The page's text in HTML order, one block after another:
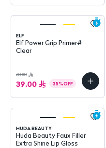
ELF
Elf Power Grip Primer#
Clear
60.00
39.00 35%OFF
HUDA BEAUTY
Huda Beauty Faux Filler
Extra Shine Lip Gloss